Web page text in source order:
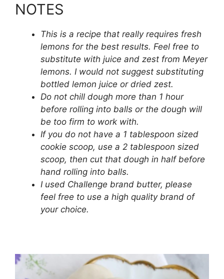
NOTES
This is a recipe that really requires fresh
lemons for the best results. Feel free to
substitute with juice and zest from Meyer
lemons. I would not suggest substituting
bottled lemon juice or dried zest.
Do not chill dough more than 1 hour
before rolling into balls or the dough will
be too firm to work with.
If you do not have a 1 tablespoon sized
cookie scoop, use a 2 tablespoon sized
scoop, then cut that dough in half before
hand rolling into balls.
I used Challenge brand butter, please
feel free to use a high quality brand of
your choice.